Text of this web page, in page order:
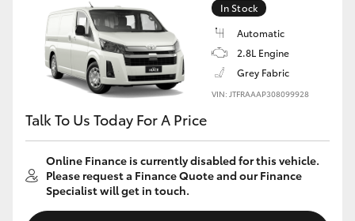
In Stock
Automatic
2.8L Engine
Grey Fabric
VIN: JTFRAAAP308099928
Talk To Us Today For A Price
Online Finance is currently disabled for this vehicle.
Please request a Finance Quote and our Finance
Specialist will get in touch.